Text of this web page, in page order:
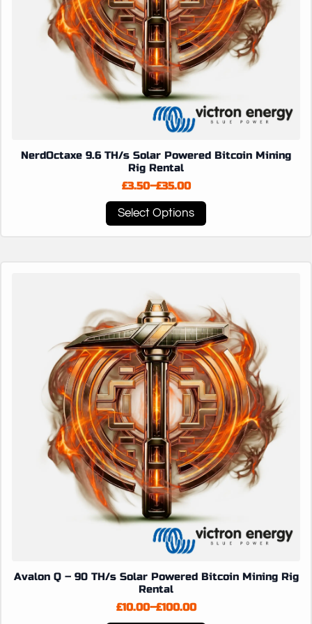
NerdOctaxe 9.6 TH/s Solar Powered Bitcoin Mining
Rig Rental
£3.50–£35.00
Price
range:
£3.50
through
Select Options
This
product
may
be
chosen
on
the
product
page
Avalon Q – 90 TH/s Solar Powered Bitcoin Mining Rig
Rental
£10.00–£100.00
Price